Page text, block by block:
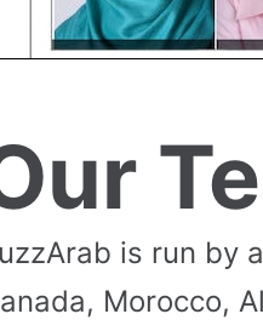
is run by
Morocco,